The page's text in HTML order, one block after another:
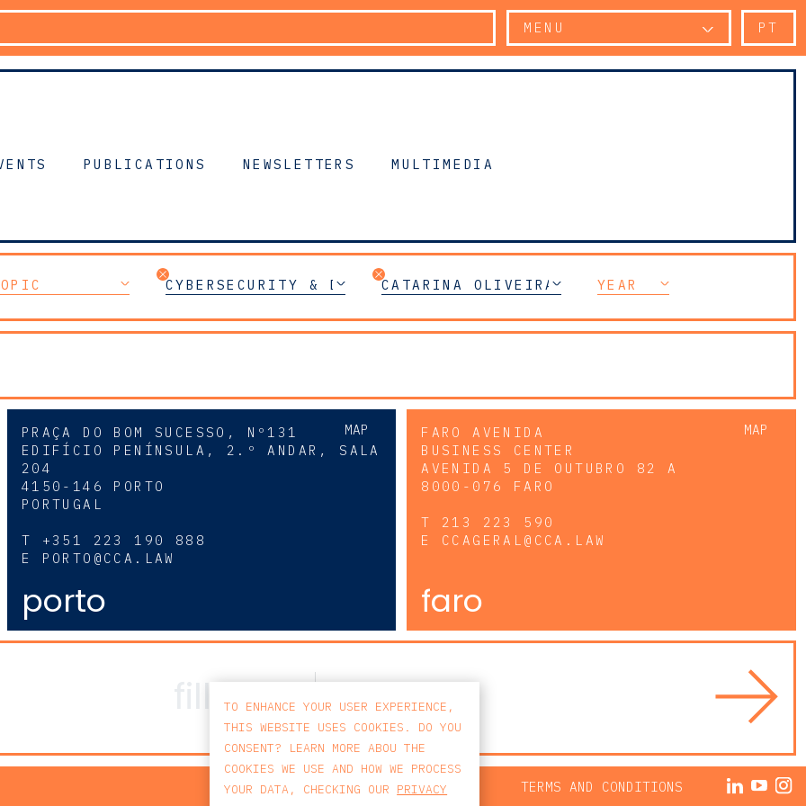
MENU PT
PUBLICATIONS NEWSLETTERS MULTIMEDIA
CYBERSECURITY & DIGITAL COMPLIANCE
CATARINA OLIVEIRA VALENTE
YEAR
MAP
PRAÇA DO BOM SUCESSO, Nº131
EDIFÍCIO PENÍNSULA, 2.º ANDAR, SALA
204
4150-146 PORTO
PORTUGAL
T +351 223 190 888
E PORTO@CCA.LAW
porto
MAP
FARO AVENIDA
BUSINESS CENTER
AVENIDA 5 DE OUTUBRO 82 A
8000-076 FARO
T 213 223 590
E CCAGERAL@CCA.LAW
faro
PRIVACY POLICY TERMS AND CONDITIONS
TO ENHANCE YOUR USER EXPERIENCE,
THIS WEBSITE USES COOKIES. DO YOU
CONSENT? LEARN MORE ABOU THE
COOKIES WE USE AND HOW WE PROCESS
YOUR DATA, CHECKING OUR PRIVACY